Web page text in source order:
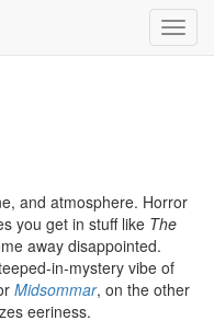
and atmosphere. Horror
you get in stuff like The
away disappointed.
in-mystery vibe of
Midsommar, on the other
eeriness.